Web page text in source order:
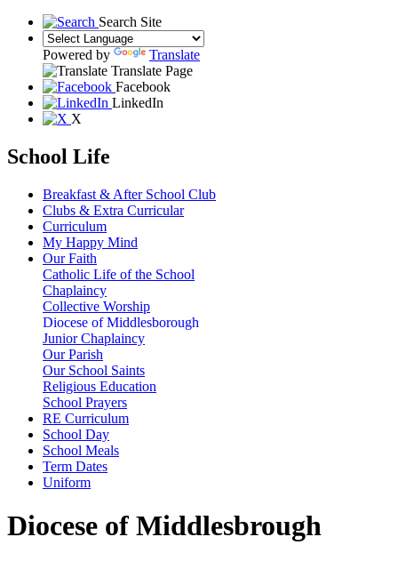
Search Site
Powered by
Translate
Translate Page
Facebook
LinkedIn
X
School Life
Breakfast & After School Club
Clubs & Extra Curricular
Curriculum
My Happy Mind
Our Faith
Catholic Life of the School
Chaplaincy
Collective Worship
Diocese of Middlesborough
Junior Chaplaincy
Our Parish
Our School Saints
Religious Education
School Prayers
RE Curriculum
School Day
School Meals
Term Dates
Uniform
Diocese of Middlesbrough